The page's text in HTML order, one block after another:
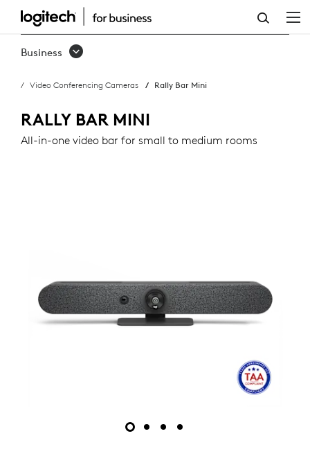
RALLY
BAR
Business
Video Conferencing Cameras Rally Bar Mini
RALLY BAR MINI
All-in-one video bar for small to medium rooms